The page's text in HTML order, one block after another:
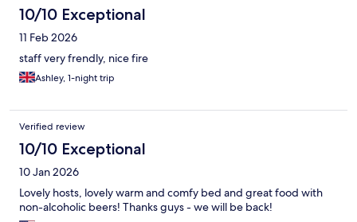
10/10 Exceptional
11 Feb 2026
staff very frendly, nice fire
Ashley, 1-night trip
Verified review
10/10 Exceptional
10 Jan 2026
Lovely hosts, lovely warm and comfy bed and great food with
non-alcoholic beers! Thanks guys - we will be back!